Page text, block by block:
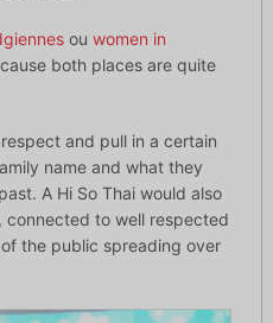
ou women in
both places are quite
and pull in a certain
name and what they
A Hi So Thai would also
connected to well respected
the public spreading over